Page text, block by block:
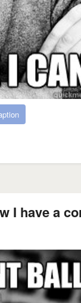
I have a